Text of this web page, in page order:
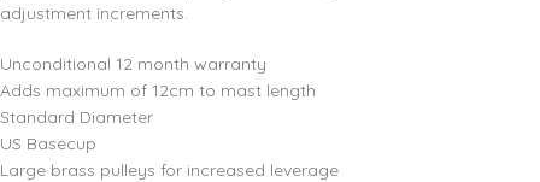
adjustment increments.
Unconditional 12 month warranty
Adds maximum of 12cm to mast length
Standard Diameter
US Basecup
Large brass pulleys for increased leverage